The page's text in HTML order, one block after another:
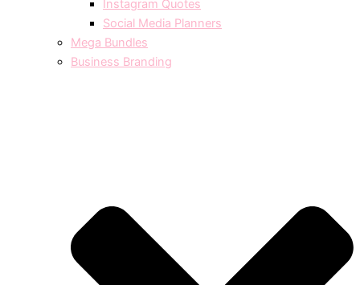
Instagram Quotes
Social Media Planners
Mega Bundles
Business Branding